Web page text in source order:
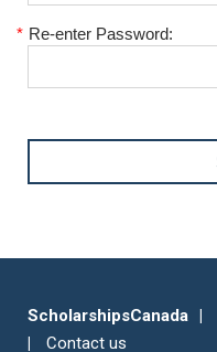
* Re-enter Password:
ScholarshipsCanada
Contact us